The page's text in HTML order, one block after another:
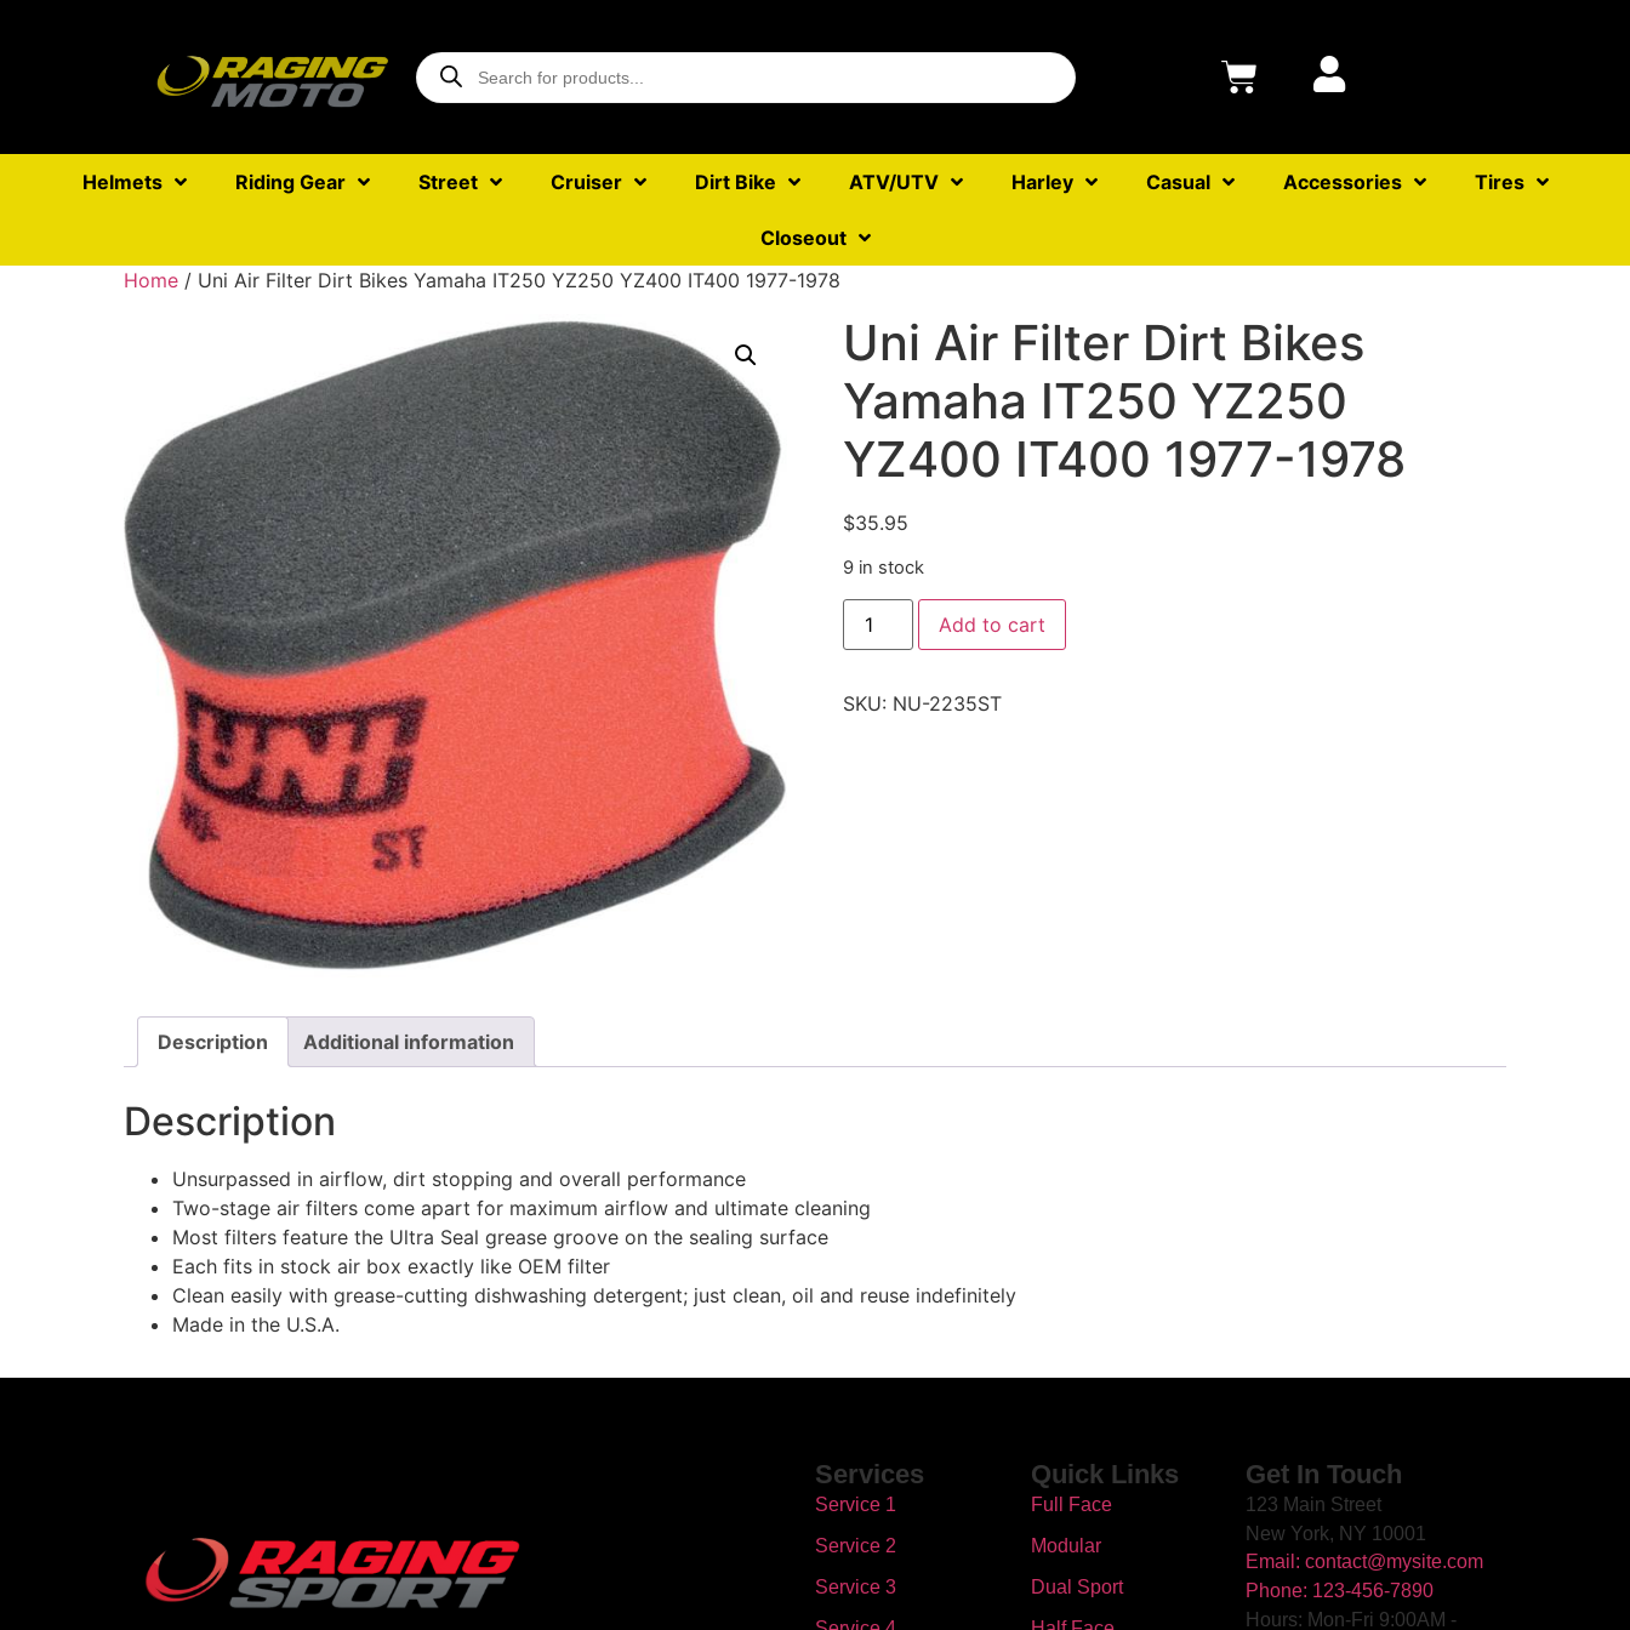
Helmets Riding Gear Street Cruiser Dirt Bike ATV/UTV Harley Casual Accessories Tires
Closeout
Home / Uni Air Filter Dirt Bikes Yamaha IT250 YZ250 YZ400 IT400 1977-1978
Uni Air Filter Dirt Bikes
Yamaha IT250 YZ250
YZ400 IT400 1977-1978
$35.95
9 in stock
Add to cart
SKU: NU-2235ST
Description Additional information
Description
Unsurpassed in airflow, dirt stopping and overall performance
Two-stage air filters come apart for maximum airflow and ultimate cleaning
Most filters feature the Ultra Seal grease groove on the sealing surface
Each fits in stock air box exactly like OEM filter
Clean easily with grease-cutting dishwashing detergent; just clean, oil and reuse indefinitely
Made in the U.S.A.
Services
Service 1
Service 2
Service 3
Quick Links
Full Face
Modular
Dual Sport
Get In Touch
123 Main Street
New York, NY 10001
Email: contact@mysite.com
Phone: 123-456-7890
Hours: Mon-Fri 9:00AM -